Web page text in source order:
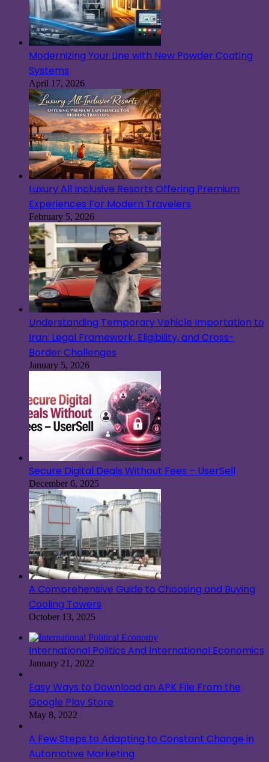
Modernizing Your Line with New Powder Coating
Systems
April 17, 2026
Luxury All Inclusive Resorts Offering Premium
Experiences For Modern Travelers
February 5, 2026
Understanding Temporary Vehicle Importation to
Iran: Legal Framework, Eligibility, and Cross-
Border Challenges
January 5, 2026
Secure Digital Deals Without Fees – UserSell
December 6, 2025
A Comprehensive Guide to Choosing and Buying
Cooling Towers
October 13, 2025
International Politics And International Economics
January 21, 2022
Easy Ways to Download an APK File From the
Google Play Store
May 8, 2022
A Few Steps to Adapting to Constant Change in
Automotive Marketing